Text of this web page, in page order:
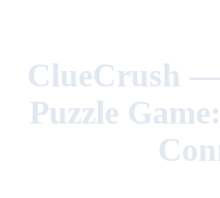
ClueCrush
Puzzle